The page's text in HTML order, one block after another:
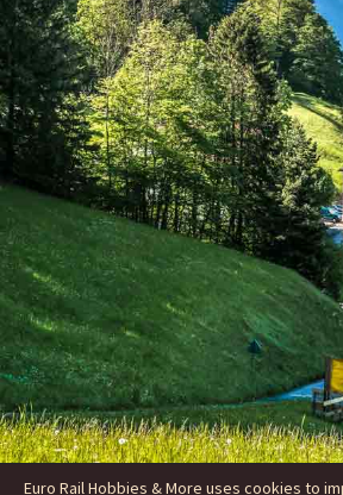
Euro Rail Hobbies & More uses cookies to